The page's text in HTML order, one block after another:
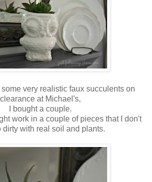
very realistic faux succulents on
clearance at Michael's,
I bought a couple.
work in a couple of pieces that I don't
dirty with real soil and plants.